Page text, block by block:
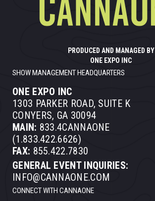
PRODUCED AND MANAGED BY
ONE EXPO INC
SHOW MANAGEMENT HEADQUARTERS
ONE EXPO INC
1303 PARKER ROAD, SUITE K
CONYERS, GA 30094
MAIN: 833.4CANNAONE
(1.833.422.6626)
FAX: 855.422.7830
GENERAL EVENT INQUIRIES:
INFO@CANNAONE.COM
CONNECT WITH CANNAONE